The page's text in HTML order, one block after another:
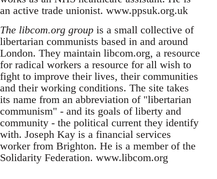
an active trade unionist. www.ppsuk.org.uk
The libcom.org group is a small collective of
libertarian communists based in and around
London. They maintain libcom.org, a resource
for radical workers a resource for all wish to
fight to improve their lives, their communities
and their working conditions. The site takes
its name from an abbreviation of "libertarian
communism" - and its goals of liberty and
community - the political current they identify
with. Joseph Kay is a financial services
worker from Brighton. He is a member of the
Solidarity Federation. www.libcom.org